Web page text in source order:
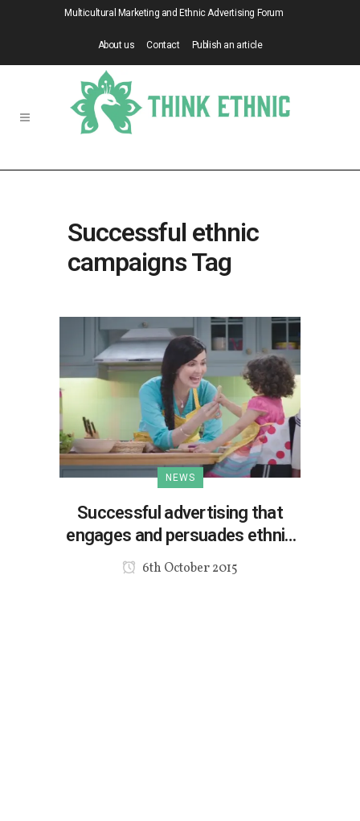
Multicultural Marketing and Ethnic Advertising Forum
About us Contact Publish an article
Successful ethnic
campaigns Tag
NEWS
Successful advertising that
engages and persuades ethnic
consumers
6th October 2015